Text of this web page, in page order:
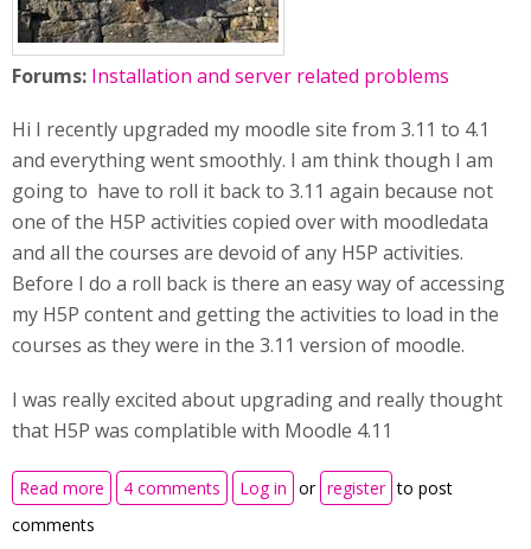
Forums: Installation and server related problems
Hi I recently upgraded my moodle site from 3.11 to 4.1
and everything went smoothly. I am think though I am
going to have to roll it back to 3.11 again because not
one of the H5P activities copied over with moodledata
and all the courses are devoid of any H5P activities.
Before I do a roll back is there an easy way of accessing
my H5P content and getting the activities to load in the
courses as they were in the 3.11 version of moodle.
I was really excited about upgrading and really thought
that H5P was complatible with Moodle 4.11
Read more about Upgraded to Moodle 4.1 as a test but none of
the H5P activites copied over
4 comments Log in or register to post
comments